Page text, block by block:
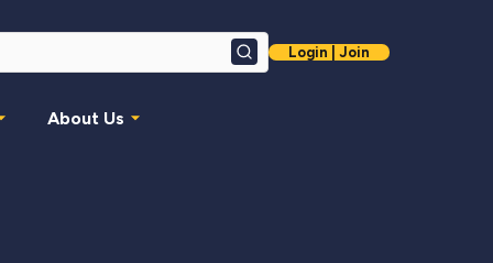
SearchLogin | Join
About Us